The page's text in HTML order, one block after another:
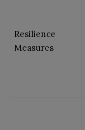
Resilience
Measures